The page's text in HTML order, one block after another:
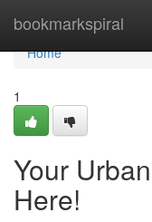
bookmarkspiral
Home
Home
1
Your
Here!